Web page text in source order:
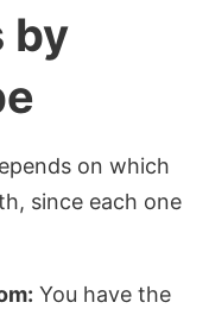
by
on which
since each one
You have the